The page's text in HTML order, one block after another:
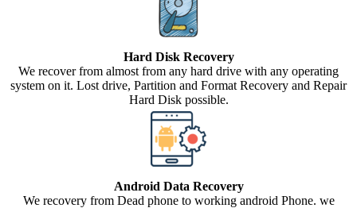
Hard Disk Recovery
We recover from almost from any hard drive with any operating
system on it. Lost drive, Partition and Format Recovery and Repair
Hard Disk possible.
Android Data Recovery
We recovery from Dead phone to working android Phone. we